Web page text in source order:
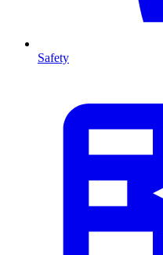
Safety